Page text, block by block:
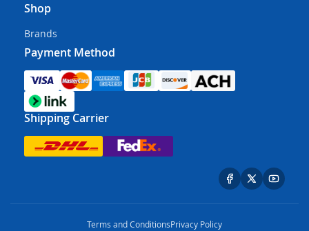
Shop
Brands
Payment Method
Shipping Carrier
Terms and ConditionsPrivacy Policy